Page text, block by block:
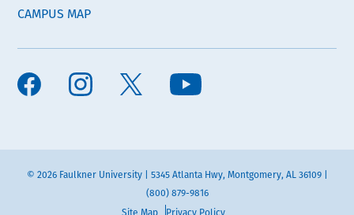
CAMPUS MAP
© 2026 Faulkner University | 5345 Atlanta Hwy, Montgomery, AL 36109 |
(800) 879-9816
Site Map
Privacy Policy